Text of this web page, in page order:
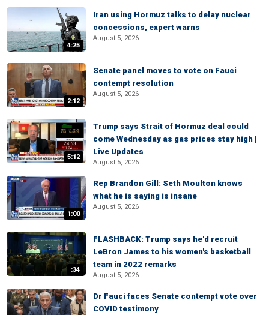
4:25
Iran using Hormuz talks to delay nuclear
concessions, expert warns
August 5, 2026
2:12
Senate panel moves to vote on Fauci
contempt resolution
August 5, 2026
5:12
Trump says Strait of Hormuz deal could
come Wednesday as gas prices stay high |
Live Updates
August 5, 2026
1:00
Rep Brandon Gill: Seth Moulton knows
what he is saying is insane
August 5, 2026
:34
FLASHBACK: Trump says he'd recruit
LeBron James to his women's basketball
team in 2022 remarks
August 5, 2026
Dr Fauci faces Senate contempt vote over
COVID testimony